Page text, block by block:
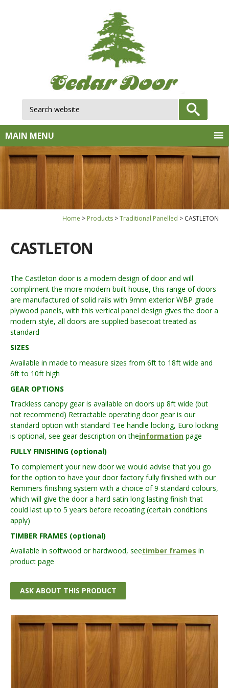
MAIN MENU
Home Products Traditional Panelled CASTLETON
CASTLETON
The Castleton door is a modern design of door and will
compliment the more modern built house, this range of doors
are manufactured of solid rails with 9mm exterior WBP grade
plywood panels, with this vertical panel design gives the door a
modern style, all doors are supplied basecoat treated as
standard
SIZES
Available in made to measure sizes from 6ft to 18ft wide and
6ft to 10ft high
GEAR OPTIONS
Trackless canopy gear is available on doors up 8ft wide (but
not recommend) Retractable operating door gear is our
standard option with standard Tee handle locking, Euro locking
is optional, see gear description on theinformation page
FULLY FINISHING (optional)
To complement your new door we would advise that you go
for the option to have your door factory fully finished with our
Remmers finishing system with a choice of 9 standard colours,
which will give the door a hard satin long lasting finish that
could last up to 5 years before recoating (certain conditions
apply)
TIMBER FRAMES (optional)
Available in softwood or hardwood, seetimber frames in
product page
ASK ABOUT THIS PRODUCT